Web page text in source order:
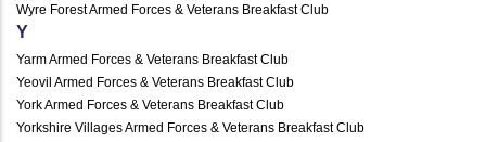
Wyre Forest Armed Forces & Veterans Breakfast Club
Y
Yarm Armed Forces & Veterans Breakfast Club
Yeovil Armed Forces & Veterans Breakfast Club
York Armed Forces & Veterans Breakfast Club
Yorkshire Villages Armed Forces & Veterans Breakfast Club